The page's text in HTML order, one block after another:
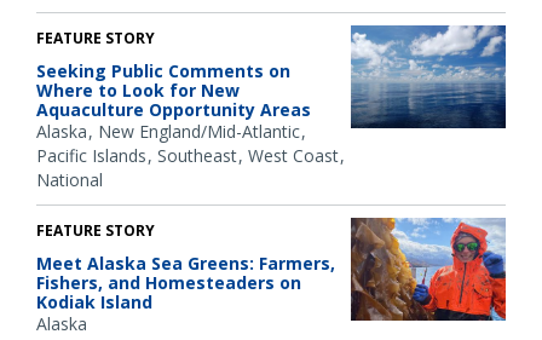
FEATURE STORY
Seeking Public Comments on
Where to Look for New
Aquaculture Opportunity Areas
Alaska New England/Mid-Atlantic
Pacific Islands Southeast West Coast
National
FEATURE STORY
Meet Alaska Sea Greens: Farmers,
Fishers, and Homesteaders on
Kodiak Island
Alaska